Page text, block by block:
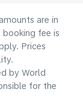
are in
booking fee is
Prices
by World
for the